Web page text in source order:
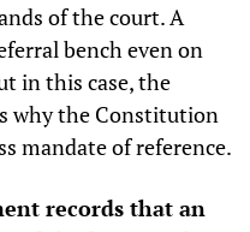
of the court. A
bench even on
in this case, the
why the Constitution
mandate of reference.
records that an